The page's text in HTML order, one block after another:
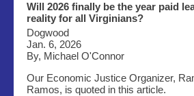
Will 2026 finally be the year paid
reality for all Virginians?
Dogwood
Jan. 6, 2026
By, Michael O'Connor
Our Economic Justice Organizer,
Ramos, is quoted in this article.